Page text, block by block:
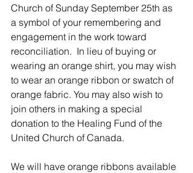
Church of Sunday September 25th as
a symbol of your remembering and
engagement in the work toward
reconciliation.  In lieu of buying or
wearing an orange shirt, you may wish
to wear an orange ribbon or swatch of
orange fabric. You may also wish to
join others in making a special
donation to the Healing Fund of the
United Church of Canada.
We will have orange ribbons available